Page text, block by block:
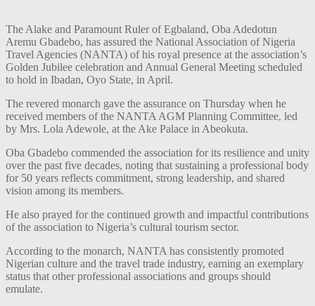
The Alake and Paramount Ruler of Egbaland, Oba Adedotun
Aremu Gbadebo, has assured the National Association of Nigeria
Travel Agencies (NANTA) of his royal presence at the association’s
Golden Jubilee celebration and Annual General Meeting scheduled
to hold in Ibadan, Oyo State, in April.
The revered monarch gave the assurance on Thursday when he
received members of the NANTA AGM Planning Committee, led
by Mrs. Lola Adewole, at the Ake Palace in Abeokuta.
Oba Gbadebo commended the association for its resilience and unity
over the past five decades, noting that sustaining a professional body
for 50 years reflects commitment, strong leadership, and shared
vision among its members.
He also prayed for the continued growth and impactful contributions
of the association to Nigeria’s cultural tourism sector.
According to the monarch, NANTA has consistently promoted
Nigerian culture and the travel trade industry, earning an exemplary
status that other professional associations and groups should
emulate.